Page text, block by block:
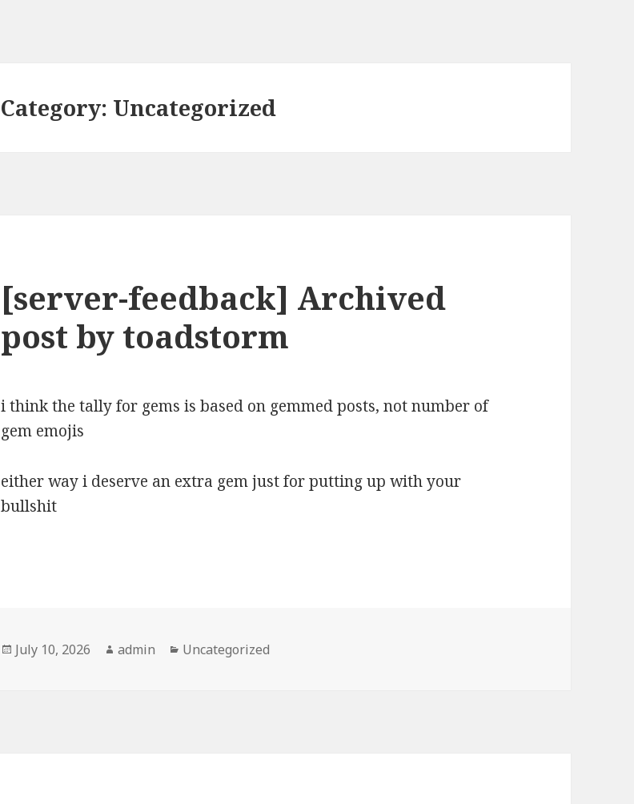
Category: Uncategorized
[server-feedback] Archived
post by toadstorm
i think the tally for gems is based on gemmed posts, not number of
gem emojis
either way i deserve an extra gem just for putting up with your
bullshit
Posted
July 10, 2026 Author
admin Categories
Uncategorized